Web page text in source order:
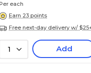
Per each
Earn 23 points
Free next-day delivery w/
1 Add